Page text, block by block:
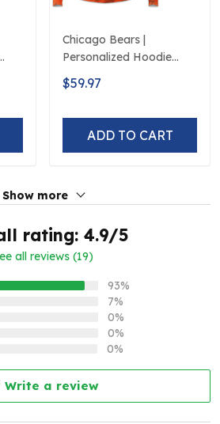
Chicago Bears |
Personalized Hoodie
Crack On Grunge
$59.97
ADD TO CART
Show more
rating: 4.9/5
all reviews (19)
93%
7%
0%
0%
0%
Write a review